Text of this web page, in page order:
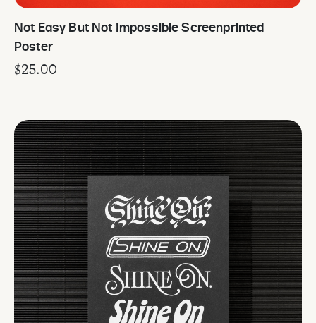
Not Easy But Not Impossible Screenprinted
Poster
$25.00